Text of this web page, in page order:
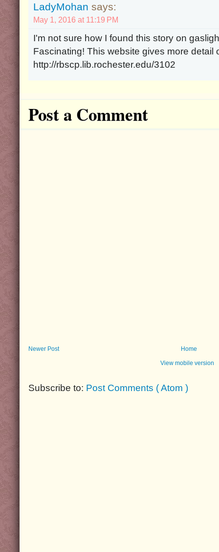
LadyMohan says:
May 1, 2016 at 11:19 PM
I'm not sure how I found this story on
Fascinating! This website gives more detail
http://rbscp.lib.rochester.edu/3102
Post a Comment
Newer Post Home
View mobile version
Subscribe to: Post Comments ( Atom )